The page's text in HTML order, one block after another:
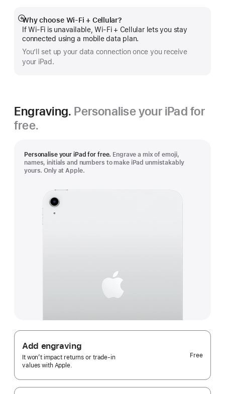
Why choose Wi‑Fi + Cellular?
If Wi‑Fi is unavailable, Wi‑Fi + Cellular lets you stay
connected using a mobile data plan.
You’ll set up your data connection once you receive
your iPad.
Show
more
Engraving. Personalise your iPad for
free.
Personalise your iPad for free. Engrave a mix of emoji,
names, initials and numbers to make iPad unmistakably
yours. Only at Apple.
Add engraving
It won’t impact returns or trade-in
values with Apple.
Free